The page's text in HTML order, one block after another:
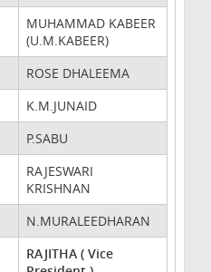
MUHAMMAD KABEER
(U.M.KABEER)
ROSE DHALEEMA
K.M.JUNAID
P.SABU
RAJESWARI
KRISHNAN
N.MURALEEDHARAN
RAJITHA ( Vice